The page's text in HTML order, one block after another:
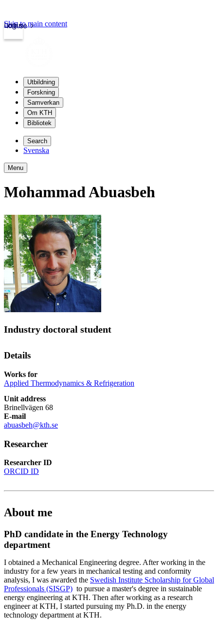
kth.se
Login
Skip to main content
Utbildning
Forskning
Samverkan
Om KTH
Bibliotek
Search
Svenska
Menu
Mohammad Abuasbeh
Industry doctoral student
Details
Works for
Applied Thermodynamics & Refrigeration
Unit address
Brinellvägen 68
E-mail
abuasbeh@kth.se
Researcher
Researcher ID
ORCID ID
About me
PhD candidate in the Energy Technology
department
I obtained a Mechanical Engineering degree. After working in the
industry for a few years in mechanical testing and conformity
analysis, I was awarded the Swedish Institute Scholarship for Global
Professionals (SISGP) to pursue a master's degree in sustainable
energy engineering at KTH. Then after working as a research
engineer at KTH, I started pursuing my Ph.D. in the energy
technology department at KTH.